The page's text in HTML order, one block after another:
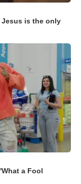
is the only
a Fool